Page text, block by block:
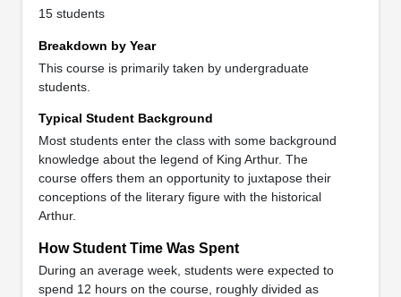
15 students
Breakdown by Year
This course is primarily taken by undergraduate
students.
Typical Student Background
Most students enter the class with some background
knowledge about the legend of King Arthur. The
course offers them an opportunity to juxtapose their
conceptions of the literary figure with the historical
Arthur.
How Student Time Was Spent
During an average week, students were expected to
spend 12 hours on the course, roughly divided as